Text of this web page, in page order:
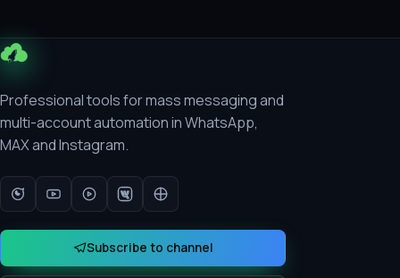
Professional tools for mass messaging and
multi-account automation in WhatsApp,
MAX and Instagram.
Subscribe to channel